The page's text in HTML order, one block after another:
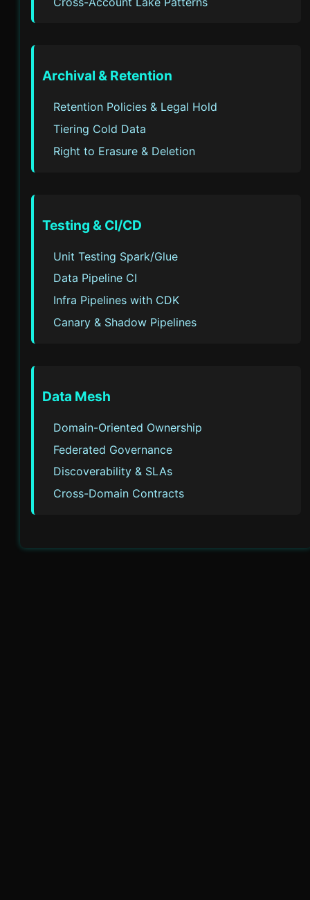
Archival & Retention
Retention Policies & Legal Hold
Tiering Cold Data
Right to Erasure & Deletion
Testing & CI/CD
Unit Testing Spark/Glue
Data Pipeline CI
Infra Pipelines with CDK
Canary & Shadow Pipelines
Data Mesh
Domain-Oriented Ownership
Federated Governance
Discoverability & SLAs
Cross-Domain Contracts